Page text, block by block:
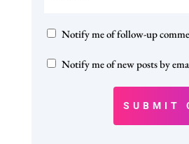
Notify me of follow-up
Notify me of new posts by
SUBMIT